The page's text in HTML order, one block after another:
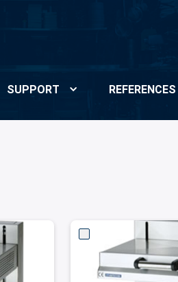
SUPPORT REFERENCES